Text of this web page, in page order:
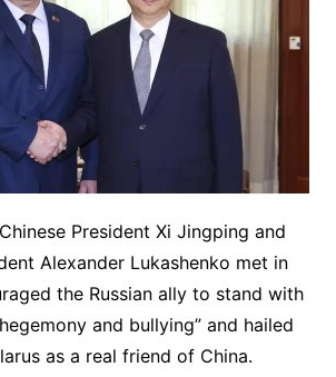
President Xi Jingping and
Alexander Lukashenko met in
the Russian ally to stand with
and bullying” and hailed
as a real friend of China.